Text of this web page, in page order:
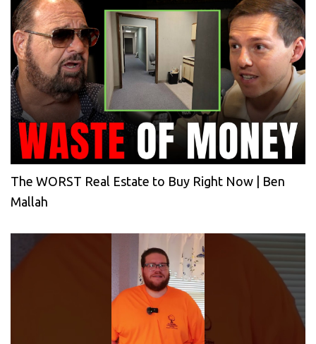
The WORST Real Estate to Buy Right Now | Ben
Mallah